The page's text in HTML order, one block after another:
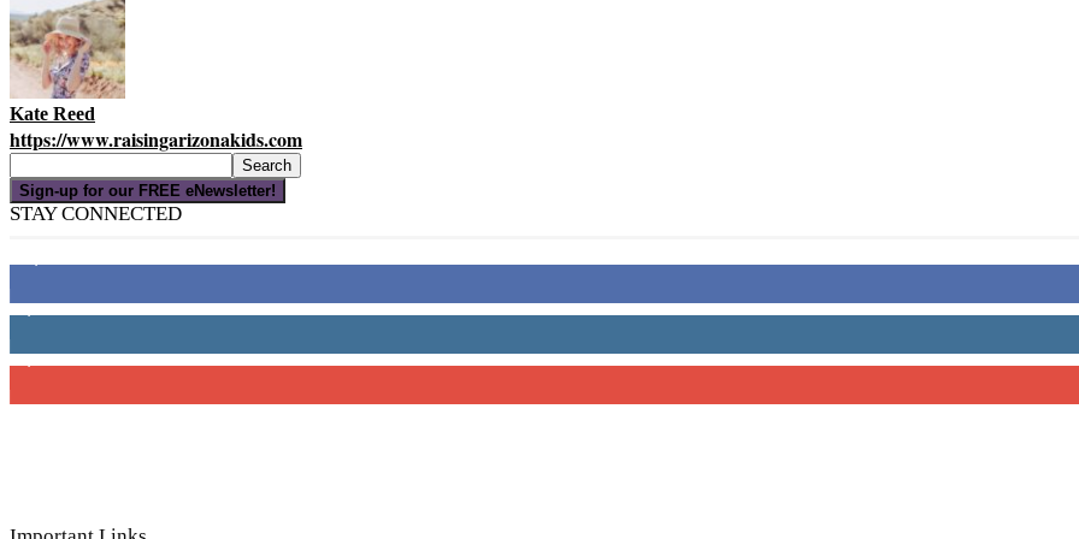
Kate Reed
https://www.raisingarizonakids.com
Sign-up for our FREE eNewsletter!
STAY CONNECTED